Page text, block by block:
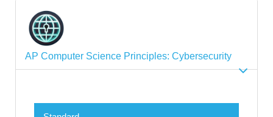
AP Computer Science Principles: Cybersecurity